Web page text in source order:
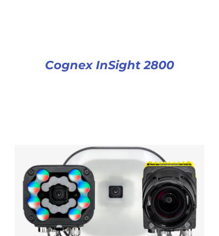
Cognex InSight 2800